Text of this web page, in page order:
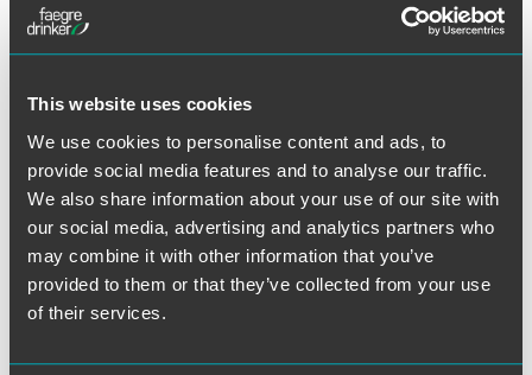
This website uses cookies
We use cookies to personalise content and ads, to
provide social media features and to analyse our traffic.
We also share information about your use of our site with
our social media, advertising and analytics partners who
may combine it with other information that you’ve
provided to them or that they’ve collected from your use
of their services.
One way to keep costs down is to take advantage of
trademark application filing systems that cover multiple
trademark in more than one country by filing only a single
application.
Full Article